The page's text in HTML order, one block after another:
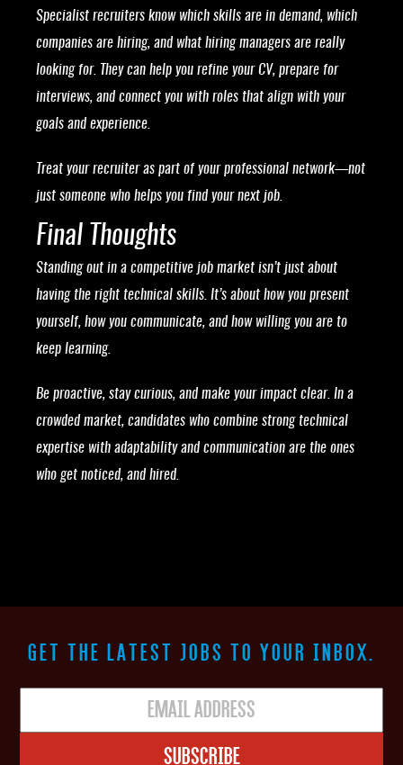
Specialist recruiters know which skills are in demand, which
companies are hiring, and what hiring managers are really
looking for. They can help you refine your CV, prepare for
interviews, and connect you with roles that align with your
goals and experience.
Treat your recruiter as part of your professional network—not
just someone who helps you find your next job.
Final Thoughts
Standing out in a competitive job market isn’t just about
having the right technical skills. It’s about how you present
yourself, how you communicate, and how willing you are to
keep learning.
Be proactive, stay curious, and make your impact clear. In a
crowded market, candidates who combine strong technical
expertise with adaptability and communication are the ones
who get noticed, and hired.
GET THE LATEST JOBS TO YOUR INBOX.
Subscribe